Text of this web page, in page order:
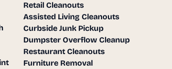
Retail Cleanouts
Assisted Living Cleanouts
Curbside Junk Pickup
Dumpster Overflow Cleanup
Restaurant Cleanouts
Furniture Removal